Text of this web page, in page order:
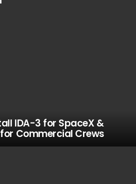
IDA-3 for SpaceX &
for Commercial Crews